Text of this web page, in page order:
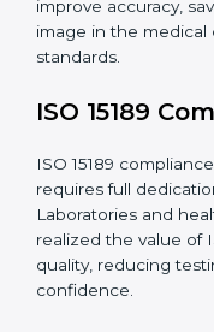
smooth and
Main benefits of ISO
• Early detection of
• Reduced
management.
• More confidence
partners, and